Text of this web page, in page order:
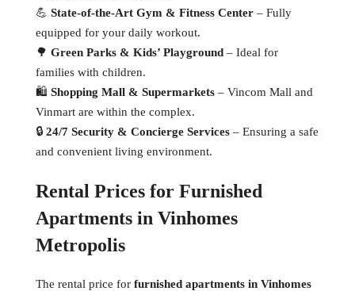
💪 State-of-the-Art Gym & Fitness Center – Fully
equipped for your daily workout.
🌳 Green Parks & Kids’ Playground – Ideal for
families with children.
🛍 Shopping Mall & Supermarkets – Vincom Mall and
Vinmart are within the complex.
🔒 24/7 Security & Concierge Services – Ensuring a safe
and convenient living environment.
Rental Prices for Furnished
Apartments in Vinhomes
Metropolis
The rental price for furnished apartments in Vinhomes